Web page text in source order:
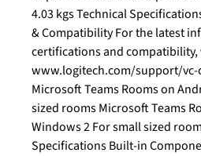
4.03 kgs Technical
& Compatibility For the latest
certifications and compatibility,
www.logitech.com/support/
Microsoft Teams Rooms on
sized rooms Microsoft Teams Rooms on
Windows 2 For small sized rooms
Specifications Built-in